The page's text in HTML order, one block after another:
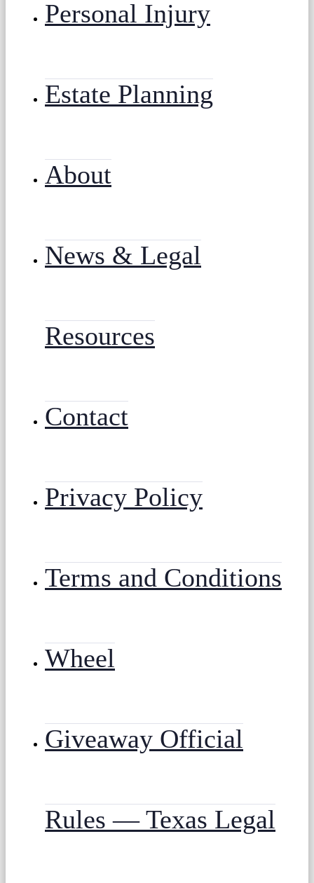
Personal Injury
Estate Planning
About
News & Legal
Resources
Contact
Privacy Policy
Terms and Conditions
Wheel
Giveaway Official
Rules — Texas Legal